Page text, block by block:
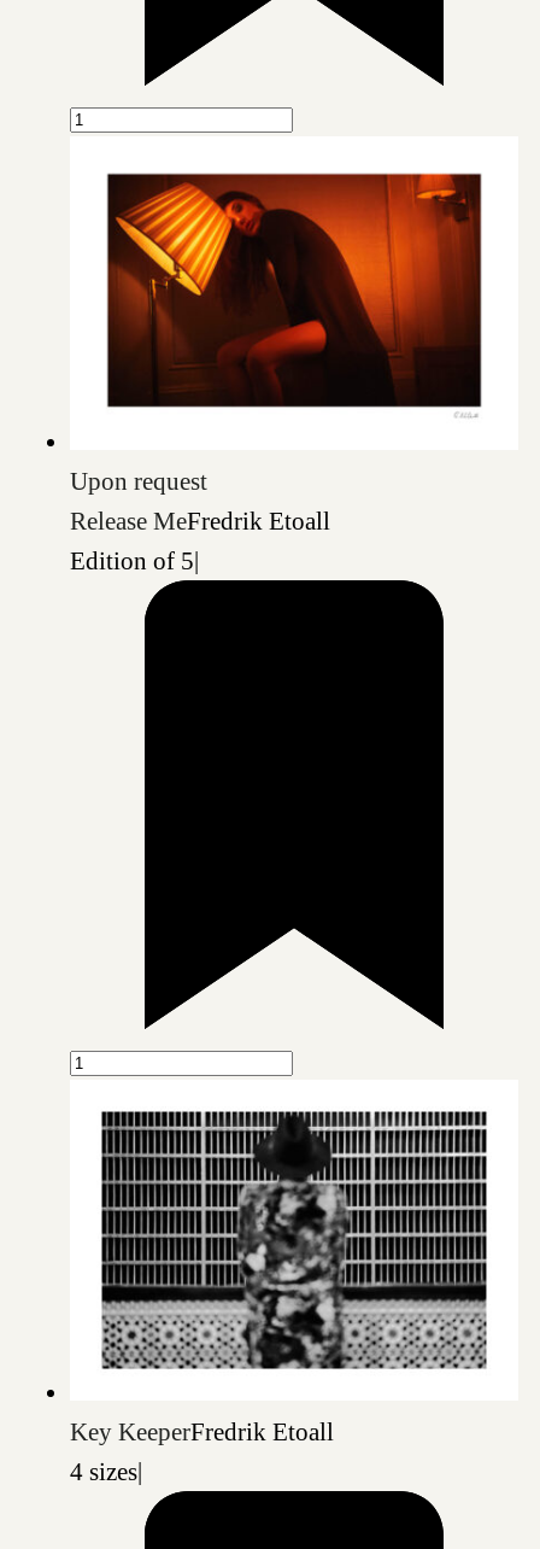
Upon request
Release MeFredrik Etoall
Edition of 5|
Key KeeperFredrik Etoall
4 sizes|